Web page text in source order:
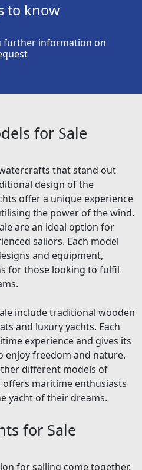
to know
further information on
for Sale
that stand out
design of the
offer a unique experience
the power of the wind.
are an ideal option for
sailors. Each model
and equipment,
for those looking to fulfil
include traditional wooden
and luxury yachts. Each
experience and gives its
freedom and nature.
different models of
maritime enthusiasts
yacht of their dreams.
for Sale
for sailing come together,